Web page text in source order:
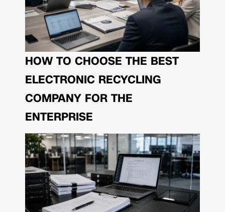
HOW TO CHOOSE THE BEST
ELECTRONIC RECYCLING
COMPANY FOR THE
ENTERPRISE